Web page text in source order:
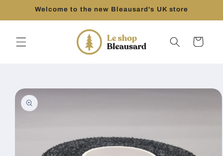
Skip toWelcome to the new Bleausard's UK store
Cart
Skip to
product
information